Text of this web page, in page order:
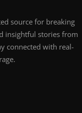
source for breaking
insightful stories from
connected with real-